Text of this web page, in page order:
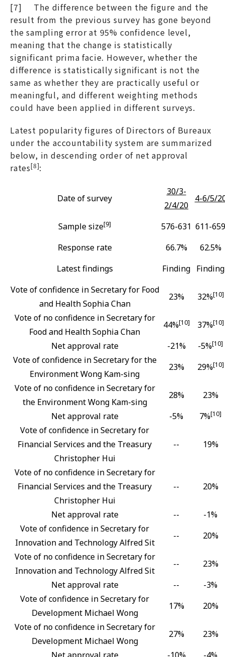
[7] The difference between the figure and the
result from the previous survey has gone beyond
the sampling error at 95% confidence level,
meaning that the change is statistically
significant prima facie. However, whether the
difference is statistically significant is not the
same as whether they are practically useful or
meaningful, and different weighting methods
could have been applied in different surveys.
Latest popularity figures of Directors of Bureaux
under the accountability system are summarized
below, in descending order of net approval
rates[8]:
Date of survey
30/3-
2/4/20
4-6/5/
Sample size[9] 576-631 611-659
Response rate
66.7%
62.5%
Latest findings
Finding Finding
Vote of confidence in Secretary for Food
and Health Sophia Chan
23% 32%[10]
Vote of no confidence in Secretary for
Food and Health Sophia Chan
44%[10] 37%[10]
Net approval rate -21% -5%[10]
Vote of confidence in Secretary for the
Environment Wong Kam-sing
23% 29%[10]
Vote of no confidence in Secretary for
the Environment Wong Kam-sing
28%
23%
Net approval rate
-5% 7%[10]
Vote of confidence in Secretary for
Financial Services and the Treasury
Christopher Hui
-- 19%
Vote of no confidence in Secretary for
Financial Services and the Treasury
Christopher Hui
-- 20%
Net approval rate --
-1%
Vote of confidence in Secretary for
Innovation and Technology Alfred Sit
--
20%
Vote of no confidence in Secretary for
Innovation and Technology Alfred Sit
--
23%
Net approval rate
--
-3%
Vote of confidence in Secretary for
Development Michael Wong
17%
20%
Vote of no confidence in Secretary for
Development Michael Wong
27%
23%